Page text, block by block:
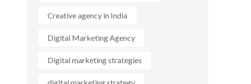
Creative agency in India
Digital Marketing Agency
Digital marketing strategies